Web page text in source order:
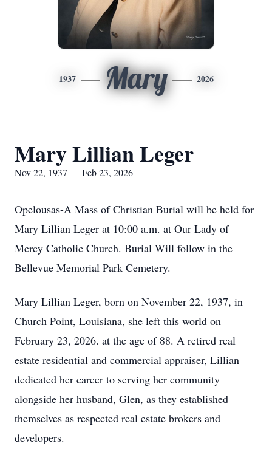
1937 Mary 2026
Mary Lillian Leger
Nov 22, 1937 — Feb 23, 2026
Opelousas-A Mass of Christian Burial will be held for
Mary Lillian Leger at 10:00 a.m. at Our Lady of
Mercy Catholic Church. Burial Will follow in the
Bellevue Memorial Park Cemetery.
Mary Lillian Leger, born on November 22, 1937, in
Church Point, Louisiana, she left this world on
February 23, 2026. at the age of 88. A retired real
estate residential and commercial appraiser, Lillian
dedicated her career to serving her community
alongside her husband, Glen, as they established
themselves as respected real estate brokers and
developers.